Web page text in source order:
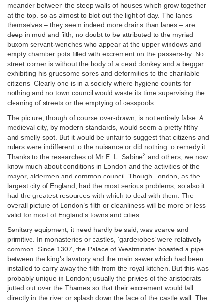
meander between the steep walls of houses which grow together
at the top, so as almost to blot out the light of day. The lanes
themselves – they seem indeed more drains than lanes – are
deep in mud and filth; no doubt to be attributed to the myriad
buxom servant-wenches who appear at the upper windows and
empty chamber pots filled with excrement on the passers-by. No
street corner is without the body of a dead donkey and a beggar
exhibiting his gruesome sores and deformities to the charitable
citizens. Clearly one is in a society where hygiene counts for
nothing and no town council would waste its time supervising the
cleaning of streets or the emptying of cesspools.
The picture, though of course over-drawn, is not entirely false. A
medieval city, by modern standards, would seem a pretty filthy
and smelly spot. But it would be unfair to suggest that citizens and
rulers were indifferent to the nuisance or did nothing to remedy it.
Thanks to the researches of Mr E. L. Sabine2 and others, we now
know much about conditions in London and the activities of the
mayor, aldermen and common council. Though London, as the
largest city of England, had the most serious problems, so also it
had the greatest resources with which to deal with them. The
overall picture of London’s filth or cleanliness will be more or less
valid for most of England’s towns and cities.
Sanitary equipment, it need hardly be said, was scarce and
primitive. In monasteries or castles, ‘garderobes’ were relatively
common. Since 1307, the Palace of Westminster boasted a pipe
between the king’s lavatory and the main sewer which had been
installed to carry away the filth from the royal kitchen. But this was
probably unique in London; usually the privies of the aristocrats
jutted out over the Thames so that their excrement would fall
directly in the river or splash down the face of the castle wall. The